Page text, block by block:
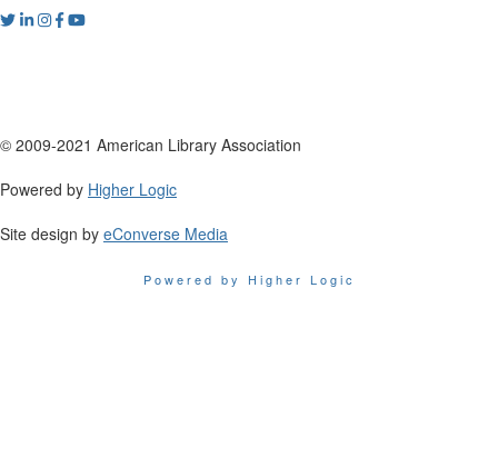
© 2009-2021 American Library Association
Powered by Higher Logic
Site design by eConverse Media
Powered by Higher Logic